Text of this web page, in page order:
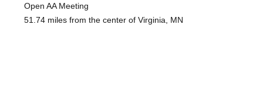
Open AA Meeting
51.74 miles from the center of Virginia, MN